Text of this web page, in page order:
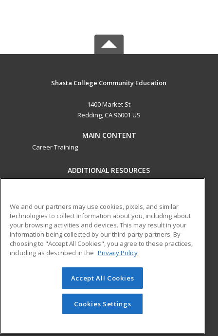
Shasta College Community Education
1400 Market St
Redding, CA 96001 US
MAIN CONTENT
Career Training
ADDITIONAL RESOURCES
Help
ed2go partners with this academic institution to provide
best-in-class non-credit online continuing education courses
that empower today’s workforce with relevant and
transferable skills needed for career growth in high-demand
© 2026 ed2go, a division of Cengage Learning. All rights
reserved. The material on this site cannot be reproduced or
redistributed unless you have obtained prior written
permission from Cengage Learning.Privacy Policy
We and our partners may use cookies, pixels, and similar
technologies to collect information about you, including about
your browsing activities and devices. This may result in your
information being collected by our third-party partners. By
choosing to "Accept All Cookies", you agree to these practices,
including as described in the Privacy Policy
Accept All Cookies
Cookies Settings